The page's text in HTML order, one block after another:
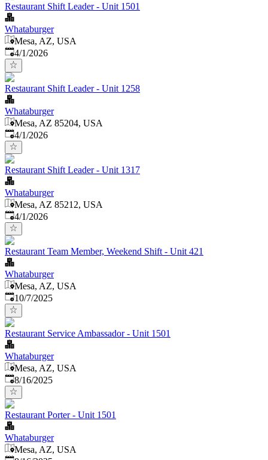
Restaurant Shift Leader - Unit 1501
Whataburger
Mesa, AZ, USA
Published
4/1/2026
Restaurant Shift Leader - Unit 1258
Whataburger
Mesa, AZ 85204, USA
Published
4/1/2026
Restaurant Shift Leader - Unit 1317
Whataburger
Mesa, AZ 85212, USA
Published
4/1/2026
Restaurant Team Member, Weekend Shift - Unit 421
Whataburger
Mesa, AZ, USA
Published:
10/7/2025
Restaurant Service Ambassador - Unit 1501
Whataburger
Mesa, AZ, USA
Published:
8/16/2025
Restaurant Porter - Unit 1501
Whataburger
Mesa, AZ, USA